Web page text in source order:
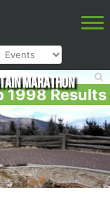
1998 Results
Marathon